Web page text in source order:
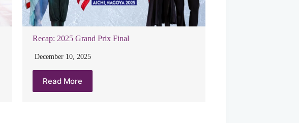
Recap: 2025 Grand Prix Final
December 10, 2025
Read More